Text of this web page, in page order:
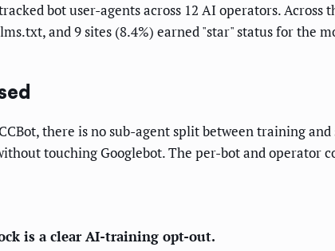
bot user-agents across 12 AI operators. Across
and 9 sites (8.4%) earned "star" status for the
there is no sub-agent split between training
touching Googlebot. The per-bot and operator
is a clear AI-training opt-out.